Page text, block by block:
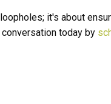
it's about
conversation today by